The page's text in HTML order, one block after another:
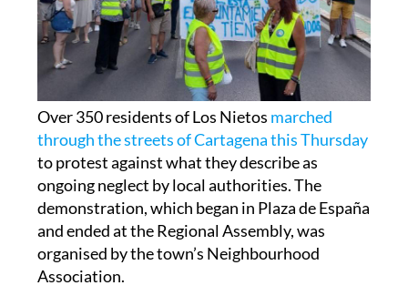
Over 350 residents of Los Nietos marched
through the streets of Cartagena this Thursday
to protest against what they describe as
ongoing neglect by local authorities. The
demonstration, which began in Plaza de España
and ended at the Regional Assembly, was
organised by the town’s Neighbourhood
Association.
Chanting “The people of Los Nietos exist”,